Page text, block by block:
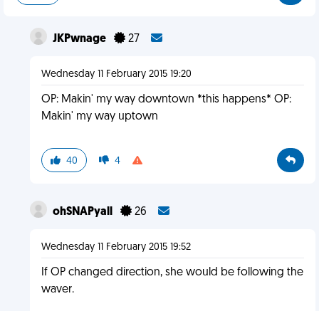
JKPwnage 27
Wednesday 11 February 2015 19:20
OP: Makin' my way downtown *this happens* OP:
Makin' my way uptown
40 4
ohSNAPyall 26
Wednesday 11 February 2015 19:52
If OP changed direction, she would be following the
waver.